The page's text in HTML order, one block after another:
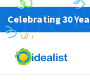
Celebrating 30